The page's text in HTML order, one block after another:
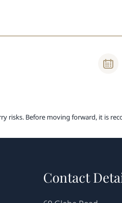
risks. Before moving forward, it is
Contact